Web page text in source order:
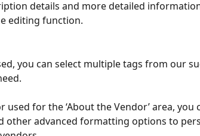
details and more detailed
editing function.
you can select multiple tags from our
for the ‘About the Vendor’ area, you
other advanced formatting options to